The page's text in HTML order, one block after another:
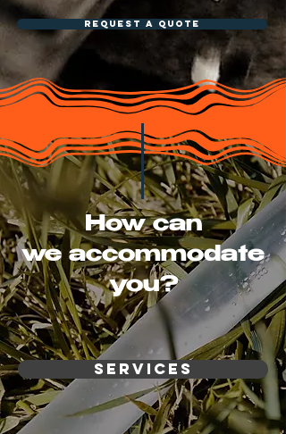
REQUEST A QUOTE
How can
we accommodate
you?
Services